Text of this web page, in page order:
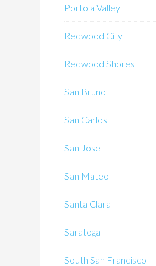
Portola Valley
Redwood City
Redwood Shores
San Bruno
San Carlos
San Jose
San Mateo
Santa Clara
Saratoga
South San Francisco